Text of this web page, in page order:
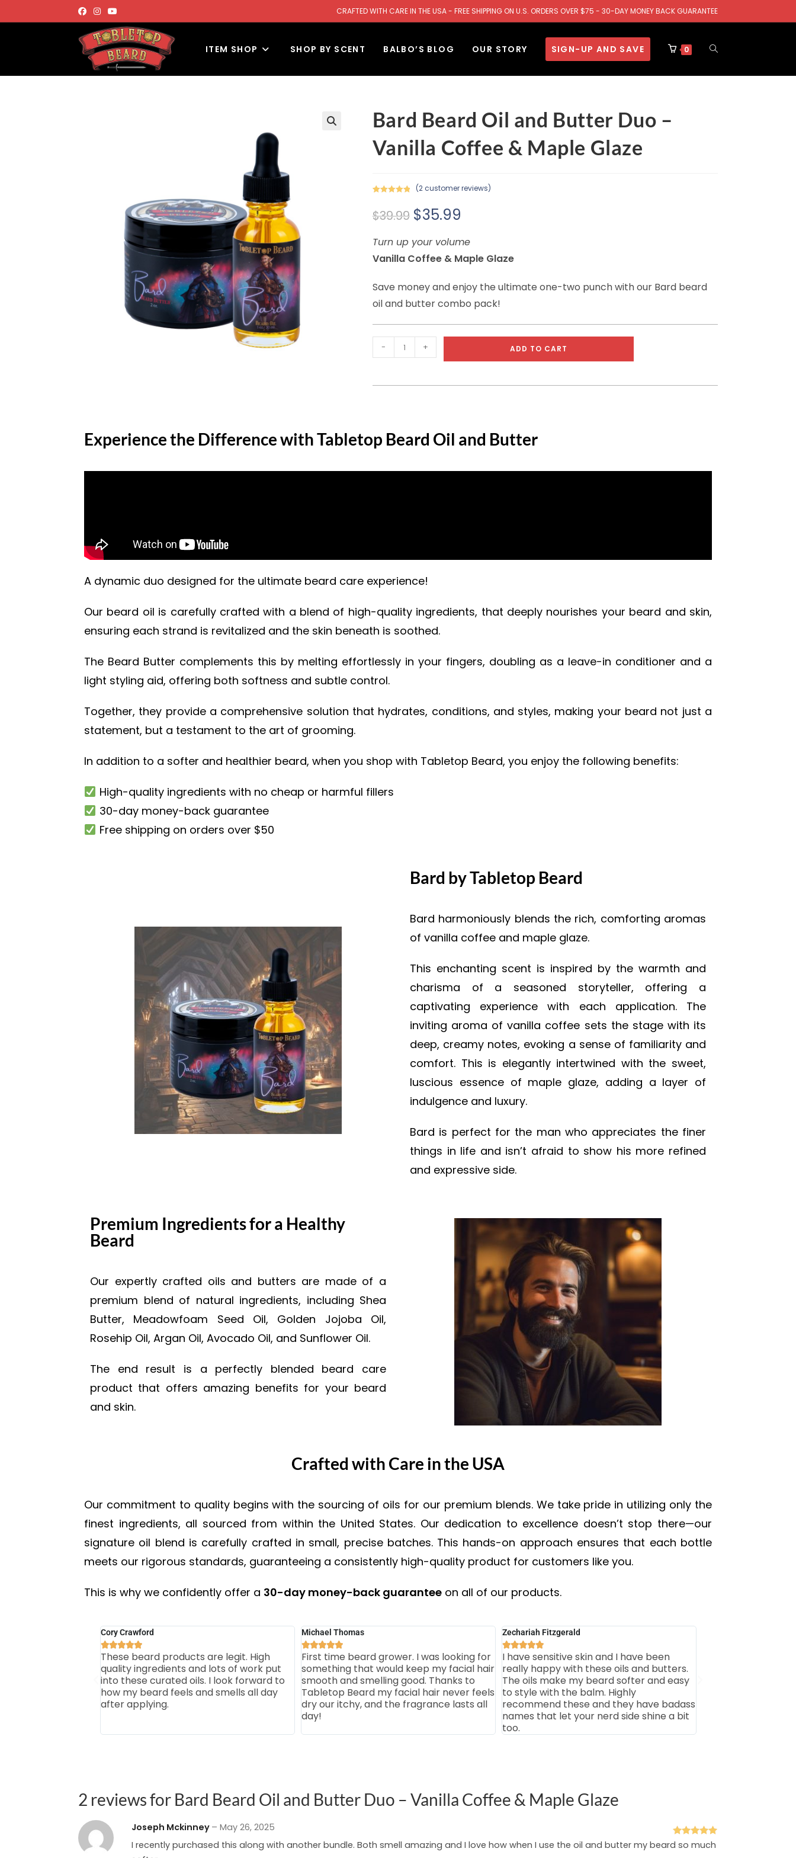
CRAFTED WITH CARE IN THE USA - FREE SHIPPING ON U.S. ORDERS OVER $75 - 30-DAY MONEY BACK GUARANTEE
ITEM SHOP SHOP BY SCENT BALBO’S BLOG OUR STORY SIGN-UP AND SAVE 0
Bard Beard Oil and Butter Duo –
Vanilla Coffee & Maple Glaze
out of 5
based on
ratings
(2 customer reviews)
$39.99 $35.99
Turn up your volume
Vanilla Coffee & Maple Glaze
Save money and enjoy the ultimate one-two punch with our Bard beard
oil and butter combo pack!
- + ADD TO CART
Experience the Difference with Tabletop Beard Oil and Butter
A dynamic duo designed for the ultimate beard care experience!
Our beard oil is carefully crafted with a blend of high-quality ingredients, that deeply nourishes your beard and skin,
ensuring each strand is revitalized and the skin beneath is soothed.
The Beard Butter complements this by melting effortlessly in your fingers, doubling as a leave-in conditioner and a
light styling aid, offering both softness and subtle control.
Together, they provide a comprehensive solution that hydrates, conditions, and styles, making your beard not just a
statement, but a testament to the art of grooming.
In addition to a softer and healthier beard, when you shop with Tabletop Beard, you enjoy the following benefits:
High-quality ingredients with no cheap or harmful fillers
30-day money-back guarantee
Free shipping on orders over $50
Bard by Tabletop Beard
Bard harmoniously blends the rich, comforting aromas
of vanilla coffee and maple glaze.
This enchanting scent is inspired by the warmth and
charisma of a seasoned storyteller, offering a
captivating experience with each application. The
inviting aroma of vanilla coffee sets the stage with its
deep, creamy notes, evoking a sense of familiarity and
comfort. This is elegantly intertwined with the sweet,
luscious essence of maple glaze, adding a layer of
indulgence and luxury.
Bard is perfect for the man who appreciates the finer
things in life and isn’t afraid to show his more refined
and expressive side.
Premium Ingredients for a Healthy
Beard
Our expertly crafted oils and butters are made of a
premium blend of natural ingredients, including Shea
Butter, Meadowfoam Seed Oil, Golden Jojoba Oil,
Rosehip Oil, Argan Oil, Avocado Oil, and Sunflower Oil.
The end result is a perfectly blended beard care
product that offers amazing benefits for your beard
and skin.
Crafted with Care in the USA
Our commitment to quality begins with the sourcing of oils for our premium blends. We take pride in utilizing only the
finest ingredients, all sourced from within the United States. Our dedication to excellence doesn’t stop there—our
signature oil blend is carefully crafted in small, precise batches. This hands-on approach ensures that each bottle
meets our rigorous standards, guaranteeing a consistently high-quality product for customers like you.
This is why we confidently offer a 30-day money-back guarantee on all of our products.
Cory Crawford

These beard products are legit. High
quality ingredients and lots of work put
into these curated oils. I look forward to
how my beard feels and smells all day
after applying.
Michael Thomas

First time beard grower. I was looking for
something that would keep my facial hair
smooth and smelling good. Thanks to
Tabletop Beard my facial hair never feels
dry our itchy, and the fragrance lasts all
day!
Zechariah Fitzgerald

I have sensitive skin and I have been
really happy with these oils and butters.
The oils make my beard softer and easy
to style with the balm. Highly
recommend these and they have badass
names that let your nerd side shine a bit
too.
2 reviews for Bard Beard Oil and Butter Duo – Vanilla Coffee & Maple Glaze
Rated5out
Joseph Mckinney – May 26, 2025
I recently purchased this along with another bundle. Both smell amazing and I love how when I use the oil and butter my beard so much